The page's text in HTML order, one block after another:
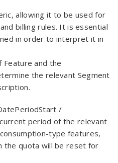
allowing it to be used for
billing rules. It is essential
in order to interpret it in
Feature and the
the relevant Segment
/
period of the relevant
type features,
the quota will be reset for